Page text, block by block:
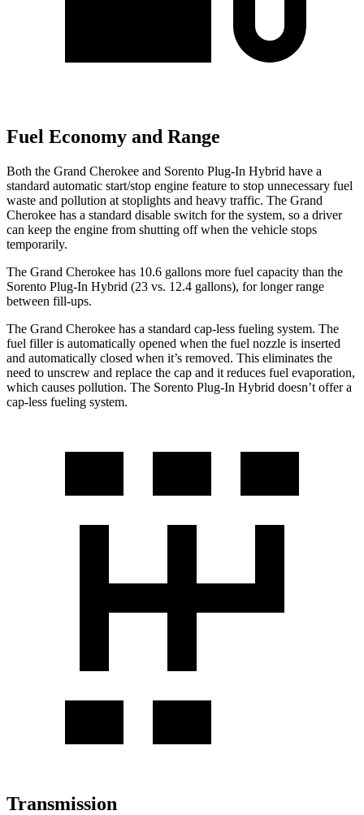
Fuel Economy and Range
Both the Grand Cherokee and Sorento Plug-In Hybrid have a
standard automatic start/stop engine feature to stop unnecessary fuel
waste and pollution at stoplights and heavy traffic. The Grand
Cherokee has a standard disable switch for the system, so a driver
can keep the engine from shutting off when the vehicle stops
temporarily.
The Grand Cherokee has 10.6 gallons more fuel capacity than the
Sorento Plug-In Hybrid (23 vs. 12.4 gallons), for longer range
between fill-ups.
The Grand Cherokee has a standard cap-less fueling system. The
fuel filler is automatically opened when the fuel nozzle is inserted
and automatically closed when it’s removed. This eliminates the
need to unscrew and replace the cap and it reduces fuel evaporation,
which causes pollution. The Sorento Plug-In Hybrid doesn’t offer a
cap-less fueling system.
Transmission